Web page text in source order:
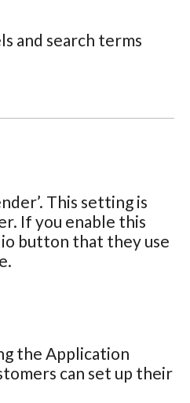
and search terms
This setting is
If you enable this
button that they use
the Application
can set up their